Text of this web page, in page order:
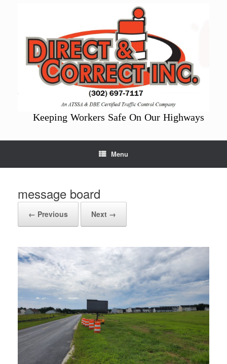
Keeping Workers Safe On Our Highways
Menu
message board
← Previous Next →